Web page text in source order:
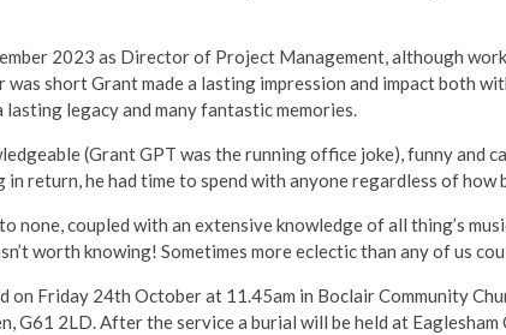
2023 as Director of Project Management, although
was short Grant made a lasting impression and impact both
legacy and many fantastic memories.
(Grant GPT was the running office joke), funny and
return, he had time to spend with anyone regardless of how
none, coupled with an extensive knowledge of all thing’s
worth knowing! Sometimes more eclectic than any of us
on Friday 24th October at 11.45am in Boclair Community
G61 2LD. After the service a burial will be held at Eaglesham